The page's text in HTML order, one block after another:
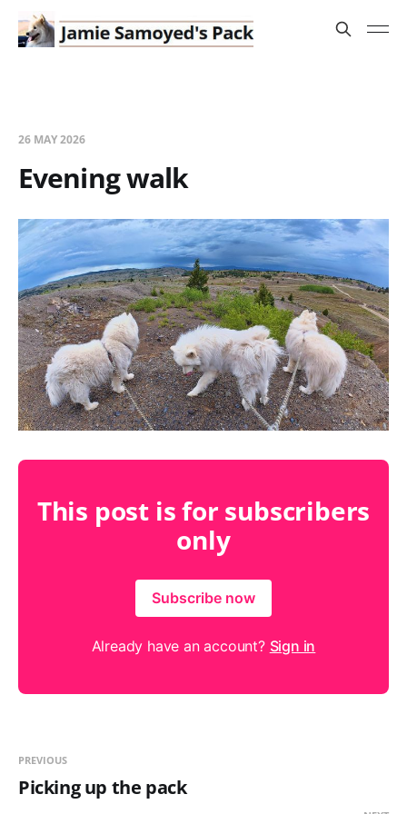
26 MAY 2026
Evening walk
This post is for subscribers
only
Subscribe now
Already have an account? Sign in
PREVIOUS
Picking up the pack